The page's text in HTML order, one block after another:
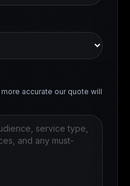
accurate our quote will